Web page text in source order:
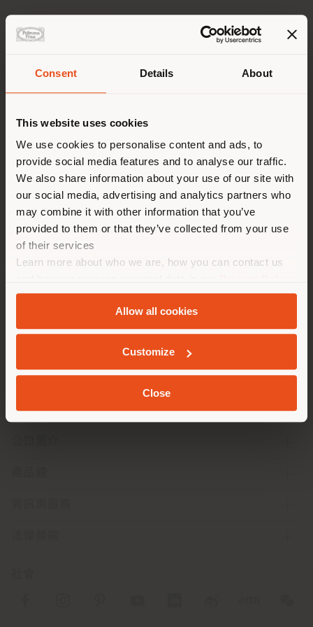
Consent Details About
This website uses cookies
We use cookies to personalise content and ads, to
provide social media features and to analyse our traffic.
We also share information about your use of our site with
our social media, advertising and analytics partners who
may combine it with other information that you’ve
provided to them or that they’ve collected from your use
of their services
Learn more about who we are, how you can contact us
andCookie Policy.
Allow all cookies
Customize
Close
2026 TRUE OVER TIME COLLECTION
您正在浏览的国家不是您所在的
国家。我们建议你正确定位自
己，以便进行购买。 (us)
在选定的国家停留
地质学